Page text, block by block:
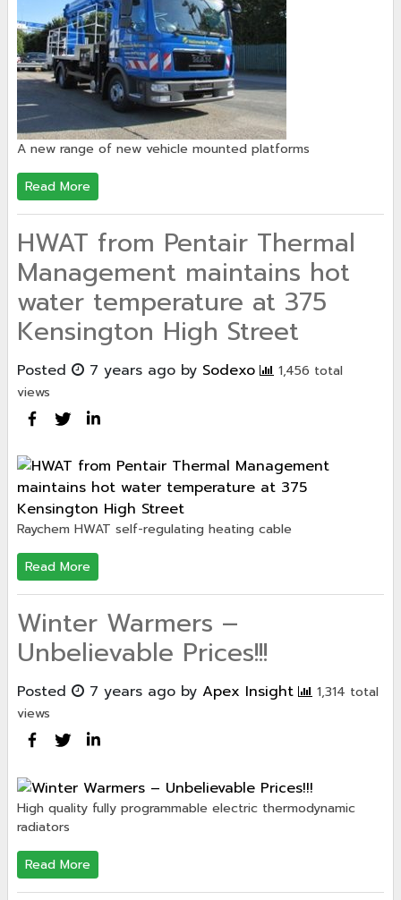
A new range of new vehicle mounted platforms
Read More
HWAT from Pentair Thermal
Management maintains hot
water temperature at 375
Kensington High Street
Posted 7 years ago by Sodexo
1,456 total
views
Raychem HWAT self-regulating heating cable
Read More
Winter Warmers –
Unbelievable Prices!!!
Posted 7 years ago by Apex Insight
1,314 total
views
High quality fully programmable electric thermodynamic
radiators
Read More